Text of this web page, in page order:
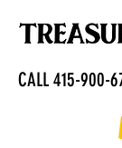
CALL 415-900-